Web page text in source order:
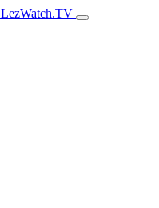
LezWatch.TV